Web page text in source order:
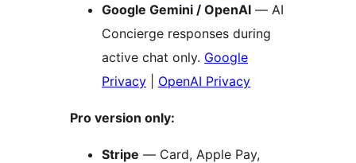
Google Gemini / OpenAI — AI
Concierge responses during
active chat only. Google
Privacy
OpenAI Privacy
Pro version only:
Stripe — Card, Apple Pay,